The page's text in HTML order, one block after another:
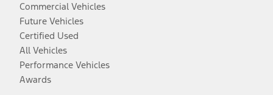
Commercial Vehicles
Future Vehicles
Certified Used
All Vehicles
Performance Vehicles
Awards